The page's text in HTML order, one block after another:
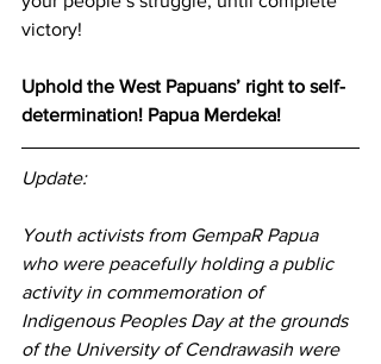
victory!
Uphold the West Papuans’ right to self-
determination! Papua Merdeka!
Update:
Youth activists from GempaR Papua
who were peacefully holding a public
activity in commemoration of
Indigenous Peoples Day at the grounds
of the University of Cendrawasih were